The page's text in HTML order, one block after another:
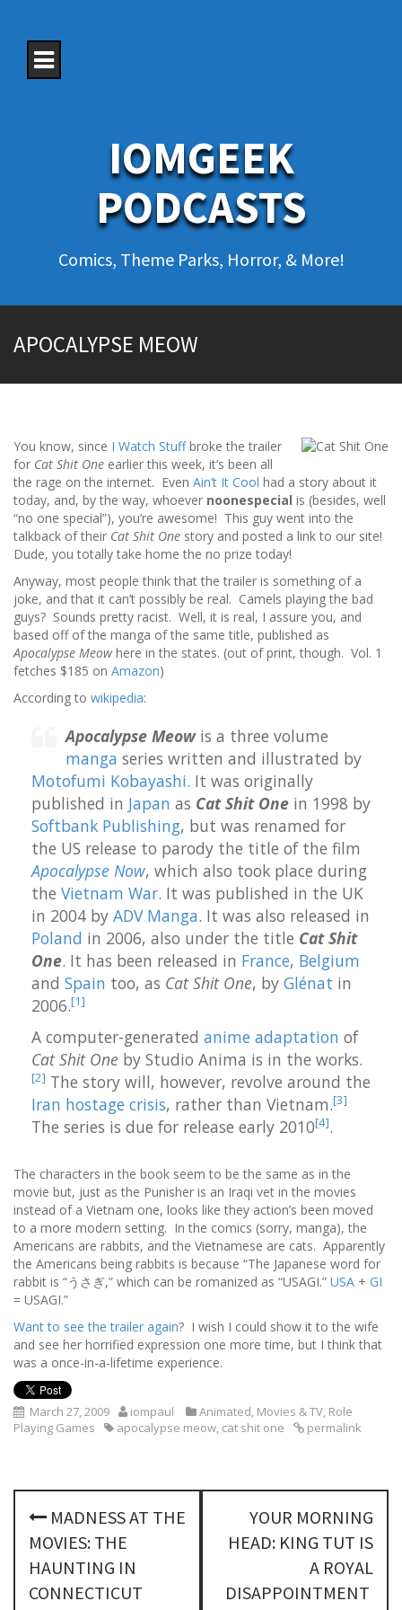
IOMGEEK
PODCASTS
Comics, Theme Parks, Horror, & More!
APOCALYPSE MEOW
You know, since I Watch Stuffbroke the trailer
for Cat Shit One earlier this week, it’s been all
the rage on the internet. Even Ain’t It Cool had a story about it
today, and, by the way, whoever noonespecial is (besides, well
“no one special”), you’re awesome! This guy went into the
talkback of their Cat Shit One story and posted a link to our site!
Dude, you totally take home the no prize today!
Anyway, most people think that the trailer is something of a
joke, and that it can’t possibly be real. Camels playing the bad
guys? Sounds pretty racist. Well, it is real, I assure you, and
based off of the manga of the same title, published as
Apocalypse Meowhere in the states. (out of print, though. Vol. 1
fetches $185 on Amazon)
According to wikipedia:
Apocalypse Meowis a three volume
manga series written and illustrated by
Motofumi Kobayashi. It was originally
published in Japan as Cat Shit One in 1998 by
Softbank Publishing, but was renamed for
the US release to parody the title of the film
Apocalypse Now, which also took place during
the Vietnam War. It was published in the UK
in 2004 by ADV Manga. It was also released in
Poland in 2006, also under the title Cat Shit
One. It has been released in France, Belgium
and Spain too, as Cat Shit One, by Glénat in
2006.[1]
A computer-generated anime adaptation of
Cat Shit One by Studio Anima is in the works.
[2] The story will, however, revolve around the
Iran hostage crisis, rather than Vietnam.[3]
The series is due for release early 2010[4].
The characters in the book seem to be the same as in the
movie but, just as the Punisher is an Iraqi vet in the movies
instead of a Vietnam one, looks like they action’s been moved
to a more modern setting. In the comics (sorry, manga), the
Americans are rabbits, and the Vietnamese are cats. Apparently
the Americans being rabbits is because “The Japanese word for
rabbit is “うさぎ,” which can be romanized as “USAGI.” USA + GI
= USAGI.”
Want to see the trailer again? I wish I could show it to the wife
and see her horrified expression one more time, but I think that
was a once-in-a-lifetime experience.
March 27, 2009 iompaul Animated, Movies & TV, Role
Playing Games
apocalypse meow, cat shit one permalink
P
MADNESS AT THE
MOVIES: THE
HAUNTING IN
CONNECTICUT
YOUR MORNING
HEAD: KING TUT IS
A ROYAL
DISAPPOINTMENT